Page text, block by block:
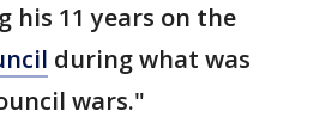
his 11 years on the
during what was
wars."